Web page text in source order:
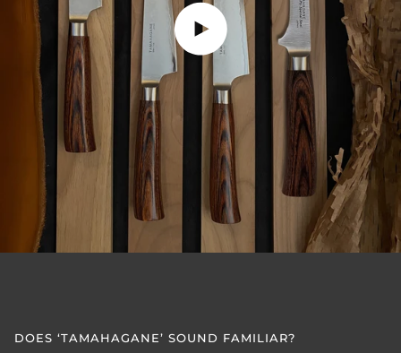
DOES ‘TAMAHAGANE’ SOUND FAMILIAR?
Play video